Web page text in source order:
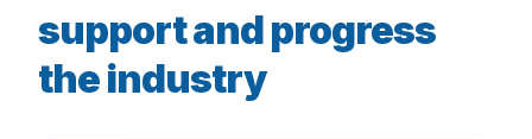
support and progress
the industry